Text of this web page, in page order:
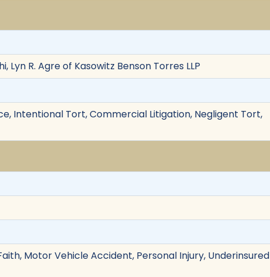
Lyn R. Agre of Kasowitz Benson Torres LLP
Intentional Tort, Commercial Litigation, Negligent Tort,
Motor Vehicle Accident, Personal Injury, Underinsured